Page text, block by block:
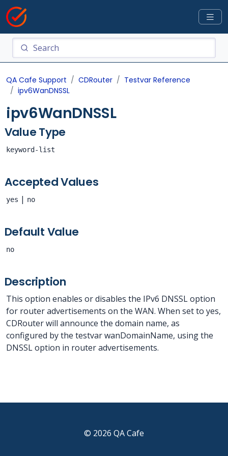
QA Cafe Support CDRouter
Testvar Reference
ipv6WanDNSSL
ipv6WanDNSSL
Value Type
keyword-list
Accepted Values
yes | no
Default Value
no
Description
This option enables or disables the IPv6 DNSSL option
for router advertisements on the WAN. When set to yes,
CDRouter will announce the domain name, as
configured by the testvar wanDomainName, using the
DNSSL option in router advertisements.
© 2026 QA Cafe